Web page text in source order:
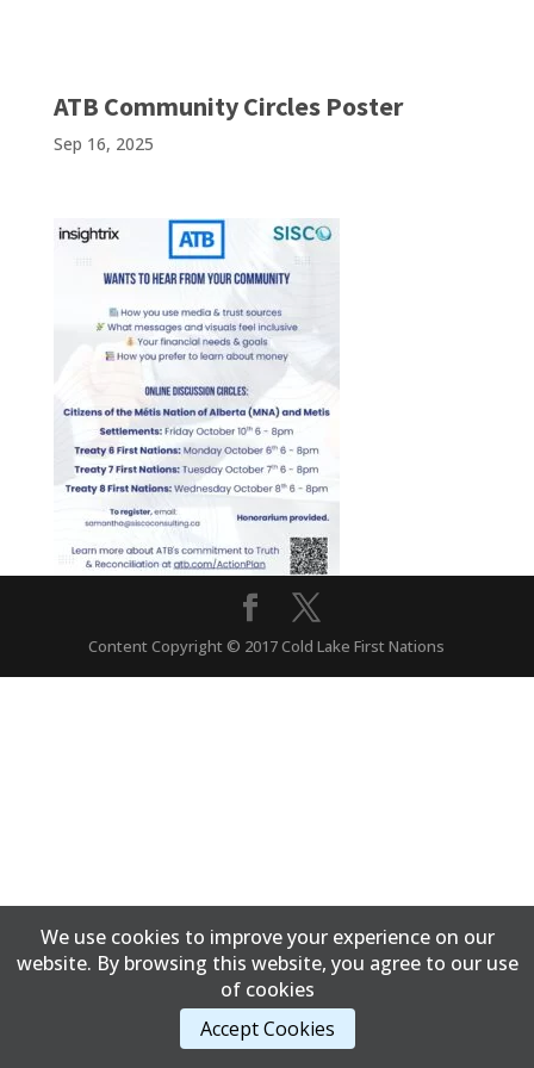
ATB Community Circles Poster
Sep 16, 2025
Content Copyright © 2017 Cold Lake First Nations
We use cookies to improve your experience on our
website. By browsing this website, you agree to our use
of cookies
Accept Cookies